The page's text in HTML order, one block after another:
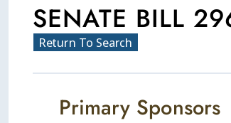
SENATE BILL
Return To Search
Primary Sponsors